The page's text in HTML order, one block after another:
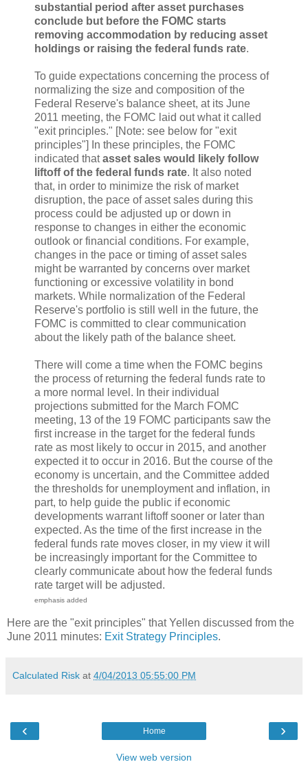
substantial period after asset purchases
conclude but before the FOMC starts
removing accommodation by reducing asset
holdings or raising the federal funds rate.
To guide expectations concerning the process of
normalizing the size and composition of the
Federal Reserve's balance sheet, at its June
2011 meeting, the FOMC laid out what it called
"exit principles." [Note: see below for "exit
principles"] In these principles, the FOMC
indicated thatasset sales would likely follow
liftoff of the federal funds rate. It also noted
that, in order to minimize the risk of market
disruption, the pace of asset sales during this
process could be adjusted up or down in
response to changes in either the economic
outlook or financial conditions. For example,
changes in the pace or timing of asset sales
might be warranted by concerns over market
functioning or excessive volatility in bond
markets. While normalization of the Federal
Reserve's portfolio is still well in the future, the
FOMC is committed to clear communication
about the likely path of the balance sheet.
There will come a time when the FOMC begins
the process of returning the federal funds rate to
a more normal level. In their individual
projections submitted for the March FOMC
meeting, 13 of the 19 FOMC participants saw the
first increase in the target for the federal funds
rate as most likely to occur in 2015, and another
expected it to occur in 2016. But the course of the
economy is uncertain, and the Committee added
the thresholds for unemployment and inflation, in
part, to help guide the public if economic
developments warrant liftoff sooner or later than
expected. As the time of the first increase in the
federal funds rate moves closer, in my view it will
be increasingly important for the Committee to
clearly communicate about how the federal funds
rate target will be adjusted.
emphasis added
Here are the "exit principles" that Yellen discussed from the
June 2011 minutes: Exit Strategy Principles.
Calculated Risk at 4/04/2013 05:55:00 PM
‹ ›
Home
View web version